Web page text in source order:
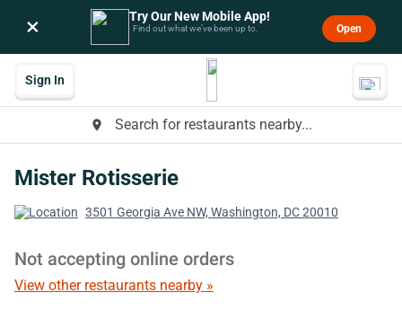
× Try Our New Mobile App!
Find out what we’ve been up to. Open
place Search for restaurants nearby...
Sign In
Mister Rotisserie
3501 Georgia Ave NW, Washington, DC 20010
Not accepting online orders
View other restaurants nearby »